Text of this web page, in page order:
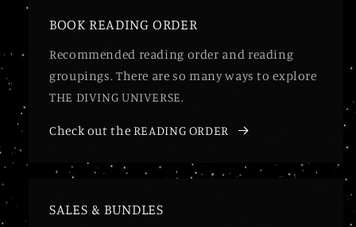
BOOK READING ORDER
Recommended reading order and reading
groupings. There are so many ways to explore
THE DIVING UNIVERSE.
Check out the READING ORDER
SALES & BUNDLES